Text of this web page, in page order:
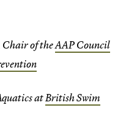
Chair of theAAP Council
atBritish Swim